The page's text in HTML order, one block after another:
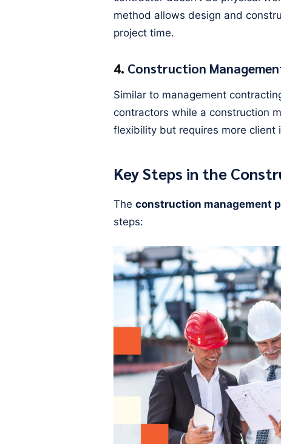
method allows design and
project time.
4. Construction
Similar to management
contractors while a construction
flexibility but requires more client
Key Steps in the
The construction management
steps: